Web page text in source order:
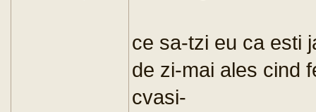
ce sa-tzi eu ca esti
de zi-mai ales cind
cvasi-